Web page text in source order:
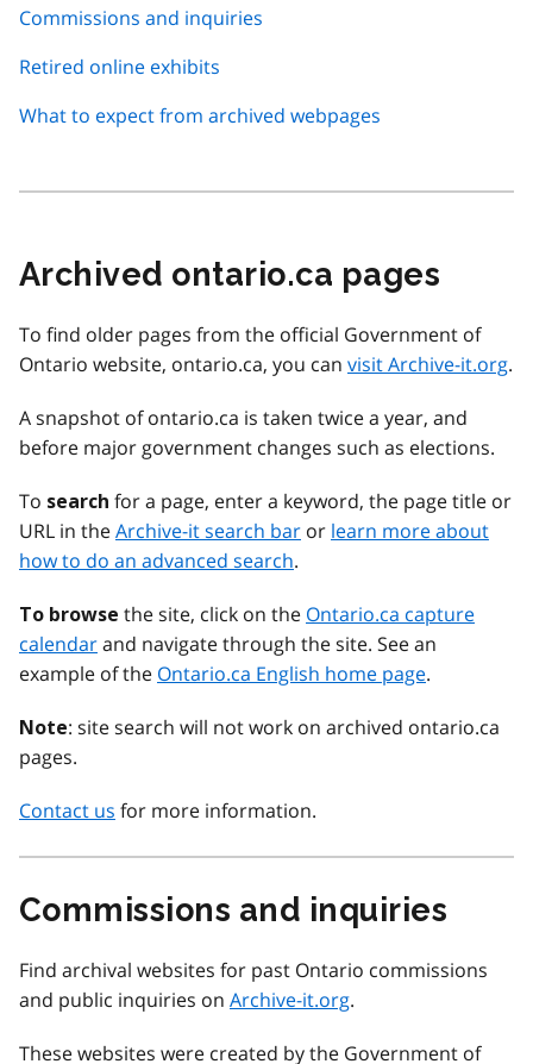
Commissions and inquiries
Retired online exhibits
What to expect from archived webpages
Archived ontario.ca pages
To find older pages from the official Government of
Ontario website, ontario.ca, you can visit Archive-it.org.
A snapshot of ontario.ca is taken twice a year, and
before major government changes such as elections.
To search for a page, enter a keyword, the page title or
URL in theArchive-it search bar or learn more about
how to do an advanced search.
To browse the site, click on the Ontario.ca capture
calendarand navigate through the site. See an
example of the Ontario.ca English home page.
Note: site search will not work on archived ontario.ca
pages.
Contact us for more information.
Commissions and inquiries
Find archival websites for past Ontario commissions
and public inquiries on Archive-it.org.
These websites were created by the Government of